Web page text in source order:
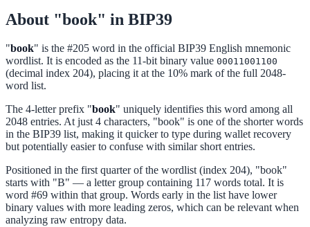
About "book" in BIP39
"book" is the #205 word in the official BIP39 English mnemonic
wordlist. It is encoded as the 11-bit binary value 00011001100
(decimal index 204), placing it at the 10% mark of the full 2048-
word list.
The 4-letter prefix "book" uniquely identifies this word among all
2048 entries. At just 4 characters, "book" is one of the shorter words
in the BIP39 list, making it quicker to type during wallet recovery
but potentially easier to confuse with similar short entries.
Positioned in the first quarter of the wordlist (index 204), "book"
starts with "B" — a letter group containing 117 words total. It is
word #69 within that group. Words early in the list have lower
binary values with more leading zeros, which can be relevant when
analyzing raw entropy data.